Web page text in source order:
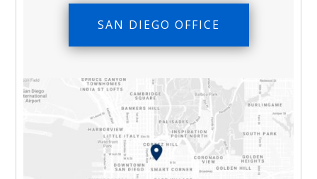
SAN DIEGO OFFICE